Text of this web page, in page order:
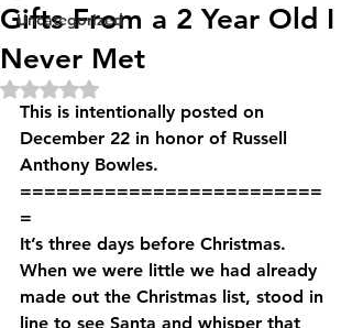
Uncategorized
Gifts From a 2 Year Old I
Never Met
Rated NaN out of 5 stars.
This is intentionally posted on
December 22 in honor of Russell
Anthony Bowles.
=========================
=
It’s three days before Christmas.
When we were little we had already
made out the Christmas list, stood in
line to see Santa and whisper that